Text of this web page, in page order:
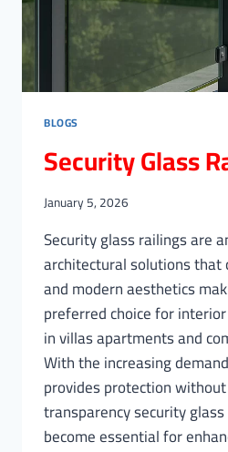
BLOGS
Security Glass
January 5, 2026
Security glass railings are
architectural solutions that
and modern aesthetics
preferred choice for
in villas apartments and
With the increasing
provides protection
transparency security
become essential for